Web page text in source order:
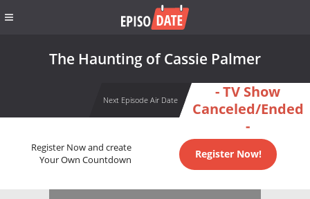
The Haunting of Cassie Palmer
Next Episode Air Date
- TV Show
Canceled/Ended
-
Register Now and create
Your Own Countdown
Register Now!